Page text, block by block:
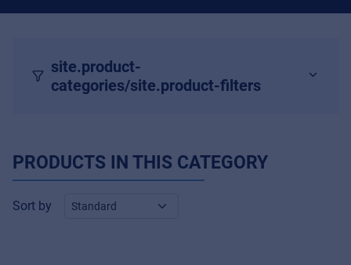
site.product-
categories/site.product-filters
PRODUCTS IN THIS CATEGORY
Sort by